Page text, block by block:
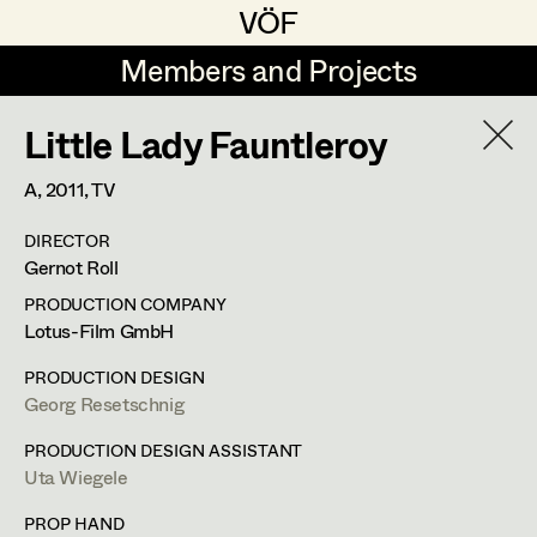
VÖF
VÖF
Members and Projects
Members and Projects
DE EN HOME
Art Department
Costume Department
Retired Members
Honorary Members
Uli Fessler
Gesche Glöyer
Elisabeth Klobassa
Christian Kranfuss
Heidi Melinc
Peter Ecker
Retired Members
m +43 664 102 81 76,
Little Lady Fauntleroy
A,2011, TV
DIRECTOR
Gernot Roll
PRODUCTION COMPANY
Lotus-Film GmbH
PRODUCTION DESIGN
Georg Resetschnig
PRODUCTION DESIGN ASSISTANT
Uta Wiegele
PROP HAND